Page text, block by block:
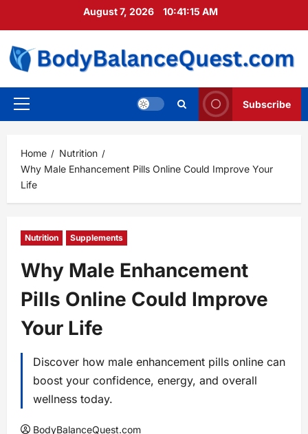
August 7, 2026 10:41:17 AM
Primary
Subscribe
Home
Nutrition
Why Male Enhancement Pills Online Could Improve Your
Life
Nutrition Supplements
Why Male Enhancement
Pills Online Could Improve
Your Life
Discover how male enhancement pills online can
boost your confidence, energy, and overall
wellness today.
BodyBalanceQuest.com